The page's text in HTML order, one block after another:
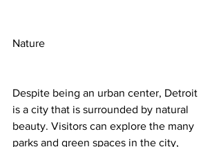
Nature
Despite being an urban center, Detroit
is a city that is surrounded by natural
beauty. Visitors can explore the many
parks and green spaces in the city,